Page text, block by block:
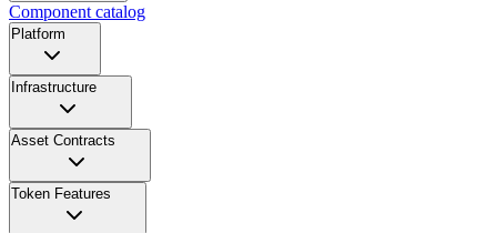
Component catalog
Platform
Infrastructure
Asset Contracts
Token Features